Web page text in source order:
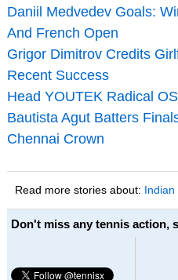
Daniil Medvedev Goals:
And French Open
Grigor Dimitrov Credits
Recent Success
Head YOUTEK Radical
Bautista Agut Batters
Chennai Crown
Read more stories about: Indian
Don't miss any tennis action,